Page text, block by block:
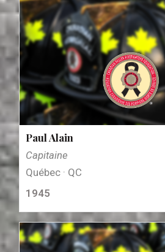
Paul Alain
Capitaine
Québec · QC
1945